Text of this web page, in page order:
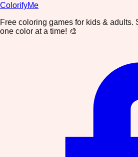
ColorifyMe
Free coloring games for kids & adults.
one color at a time! 🎨